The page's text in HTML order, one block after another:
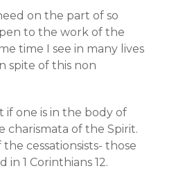
on the part of so
to the work of the
time I see in many lives
spite of this non
if one is in the body of
charismata of the Spirit.
cessationsists- those
1 Corinthians 12.